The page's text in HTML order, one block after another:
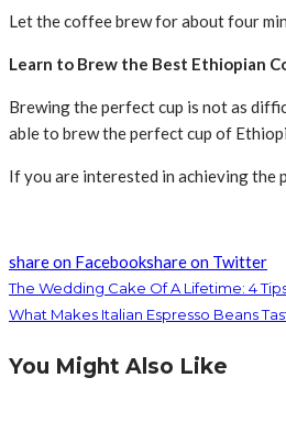
Let the coffee brew for about four
Learn to Brew the Best Ethiopian
Brewing the perfect cup is not as
able to brew the perfect cup of
If you are interested in achieving
share on Facebookshare on Twitter
The Wedding Cake Of A Lifetime: 4
What Makes Italian Espresso Beans
You Might Also Like